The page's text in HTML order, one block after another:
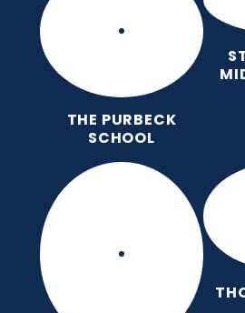
THE PURBECK
SCHOOL